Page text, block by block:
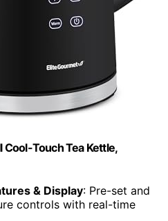
Cool-Touch Tea Kettle,
& Display: Pre-set and
controls with real-time